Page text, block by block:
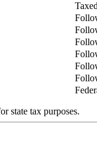
state tax purposes.